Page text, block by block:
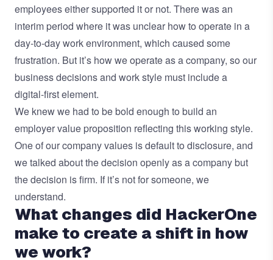
employees either supported it or not. There was an
interim period where it was unclear how to operate in a
day-to-day work environment, which caused some
frustration. But it’s how we operate as a company, so our
business decisions and work style must include a
digital-first element.
We knew we had to be bold enough to build an
employer value proposition reflecting this working style.
One of our company values is default to disclosure, and
we talked about the decision openly as a company but
the decision is firm. If it’s not for someone, we
understand.
What changes did HackerOne
make to create a shift in how
we work?